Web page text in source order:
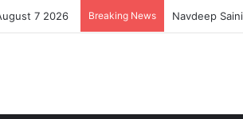
7 2026 Breaking News Navdeep